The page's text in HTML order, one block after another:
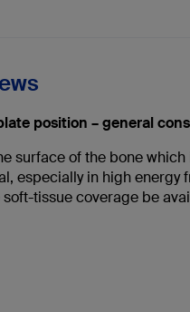
position – general
surface of the bone
especially in high energy
tissue coverage be